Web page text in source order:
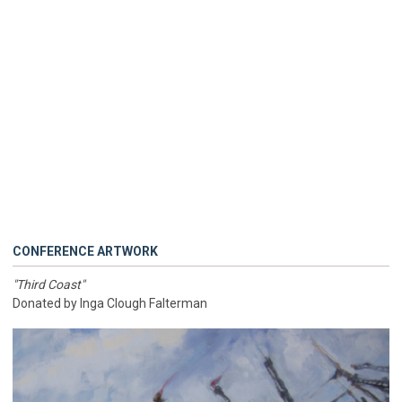
CONFERENCE ARTWORK
"Third Coast"
Donated by Inga Clough Falterman